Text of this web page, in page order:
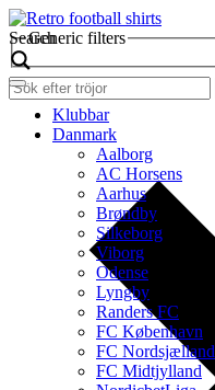
Search
Generic filters
Klubbar
Danmark
Aalborg
AC Horsens
Aarhus
Brøndby
Silkeborg
Viborg
Odense
Lyngby
Randers FC
FC København
FC Nordsjælland
FC Midtjylland